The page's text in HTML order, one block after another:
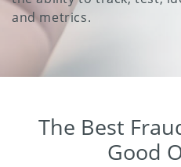
and metrics.
The Best
Good